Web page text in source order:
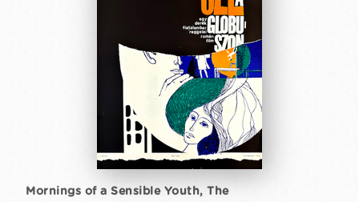
Mornings of a Sensible Youth, The